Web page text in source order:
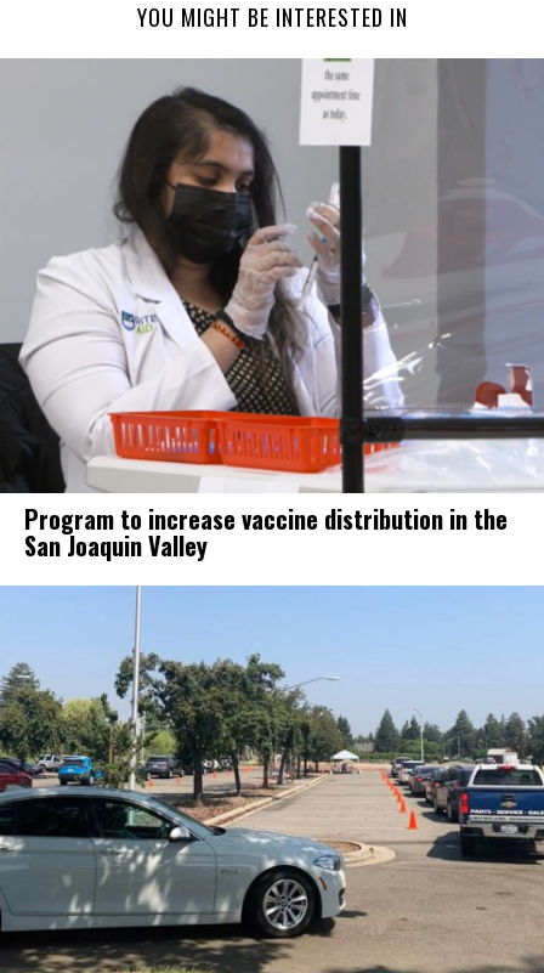
YOU MIGHT BE INTERESTED IN
Program to increase vaccine distribution in the
San Joaquin Valley